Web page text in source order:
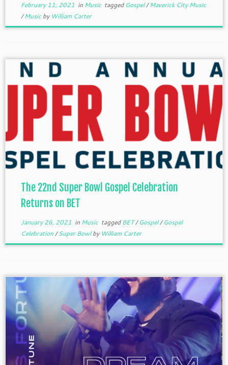
February 11, 2021 in Music tagged Gospel/Maverick City Music
/Musicby William Carter
The 22nd Super Bowl Gospel Celebration
Returns on BET
January 26, 2021 in Music taggedBET/Gospel/Gospel
Celebration/Super Bowlby William Carter